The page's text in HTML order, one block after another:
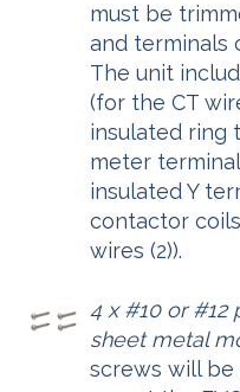
must be
and terminals
The unit
(for the CT
insulated ring
meter
insulated Y
contactor
wires (2)).
4 x #10 or #12
sheet metal
screws will